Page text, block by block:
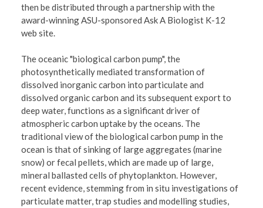
then be distributed through a partnership with the
award-winning ASU-sponsored Ask A Biologist K-12
web site.
The oceanic "biological carbon pump", the
photosynthetically mediated transformation of
dissolved inorganic carbon into particulate and
dissolved organic carbon and its subsequent export to
deep water, functions as a significant driver of
atmospheric carbon uptake by the oceans. The
traditional view of the biological carbon pump in the
ocean is that of sinking of large aggregates (marine
snow) or fecal pellets, which are made up of large,
mineral ballasted cells of phytoplankton. However,
recent evidence, stemming from in situ investigations of
particulate matter, trap studies and modelling studies,